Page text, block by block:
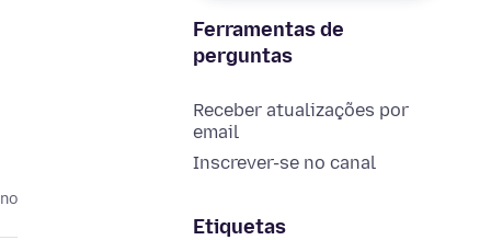
Ferramentas de
perguntas
Receber atualizações por
email
Inscrever-se no canal
Etiquetas